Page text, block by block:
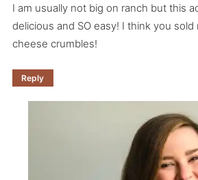
I am usually not big on ranch but this
delicious and SO easy! I think you
cheese crumbles!
Reply